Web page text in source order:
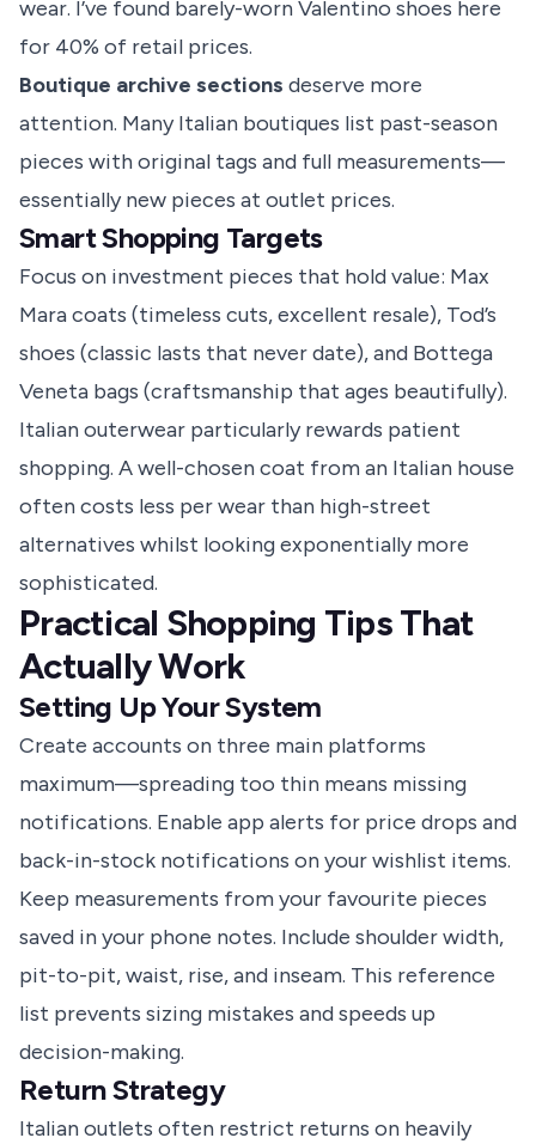
wear. I’ve found barely-worn Valentino shoes here
for 40% of retail prices.
Boutique archive sections deserve more
attention. Many Italian boutiques list past-season
pieces with original tags and full measurements—
essentially new pieces at outlet prices.
Smart Shopping Targets
Focus on investment pieces that hold value: Max
Mara coats (timeless cuts, excellent resale), Tod’s
shoes (classic lasts that never date), and Bottega
Veneta bags (craftsmanship that ages beautifully).
Italian outerwear particularly rewards patient
shopping. A well-chosen coat from an Italian house
often costs less per wear than high-street
alternatives whilst looking exponentially more
sophisticated.
Practical Shopping Tips That
Actually Work
Setting Up Your System
Create accounts on three main platforms
maximum—spreading too thin means missing
notifications. Enable app alerts for price drops and
back-in-stock notifications on your wishlist items.
Keep measurements from your favourite pieces
saved in your phone notes. Include shoulder width,
pit-to-pit, waist, rise, and inseam. This reference
list prevents sizing mistakes and speeds up
decision-making.
Return Strategy
Italian outlets often restrict returns on heavily